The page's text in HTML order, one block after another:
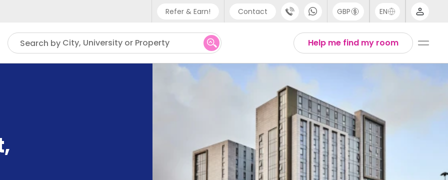
Refer & Earn! Contact
Phone support
UK - +44 (0) 20 3871 8666
US - +1 (646) 718 6172
GBP EN
Thai
Help me find my room
Search by City, University or Property
,